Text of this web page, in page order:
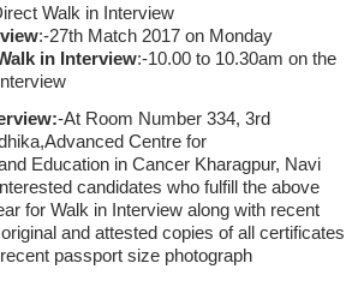
Walk in Interview
:-27th Match 2017 on Monday
in Interview:-10.00 to 10.30am on the
-At Room Number 334, 3rd
Centre for
Education in Cancer Kharagpur, Navi
candidates who fulfill the above
for Walk in Interview along with recent
and attested copies of all certificates
passport size photograph